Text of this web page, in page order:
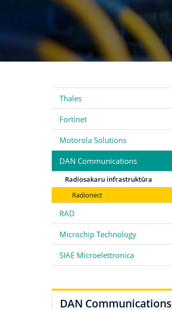
Thales
Fortinet
Motorola Solutions
DAN Communications
Radiosakaru infrastruktūra
Radionect
RAD
Microchip Technology
SIAE Microelettronica
DAN Communications